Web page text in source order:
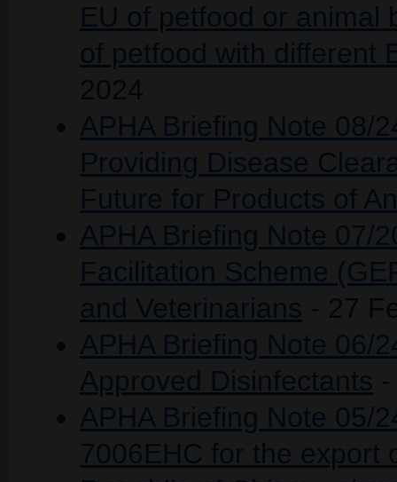
EU of petfood or animal
of petfood with different
APHA Briefing Note 08/
Providing Disease
Future for Products of
APHA Briefing Note 07/
Facilitation Scheme
and Veterinarians
APHA Briefing Note 06/
Approved Disinfectants
APHA Briefing Note 05/
7006EHC for the export